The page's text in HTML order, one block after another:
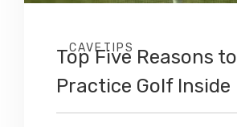
CAVETIPS
Top Five Reasons to
Practice Golf Inside